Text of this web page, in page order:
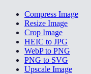
Compress Image
Resize Image
Crop Image
HEIC to JPG
WebP to PNG
PNG to SVG
Upscale Image